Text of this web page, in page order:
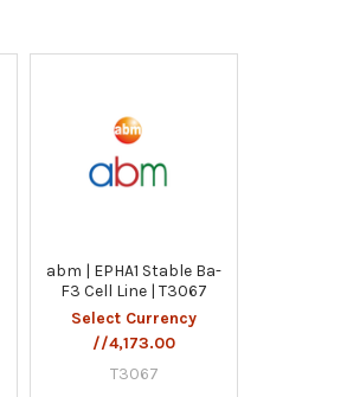
abm | EPHA1 Stable Ba-
F3 Cell Line | T3067
Select Currency
//4,173.00
T3067